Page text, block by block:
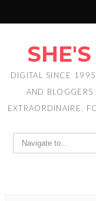
DIGITAL SINCE
AND
EXTRAORDINAIRE.